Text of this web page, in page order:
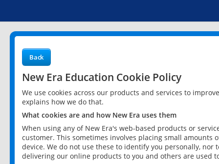
Back
New Era Education Cookie Policy
We use cookies across our products and services to
explains how we do that.
What cookies are and how New Era uses them
When using any of New Era's web-based products or
customer. This sometimes involves placing small
device. We do not use these to identify you personally,
delivering our online products to you and others are used